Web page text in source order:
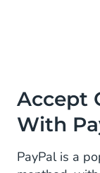
Accept
With
PayPal is a